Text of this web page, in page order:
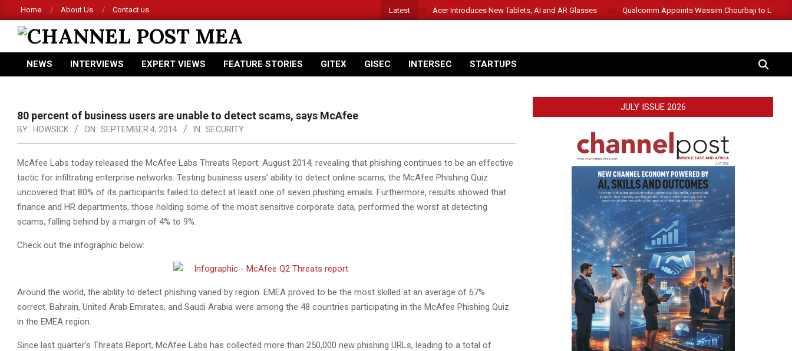
to
content
Home About Us Contact us Latest Acer Introduces New Tablets, AI and AR Glasses Qualcomm Appoints Wassim Chourbaji to Lead
CHANNEL
POST
Primary
NEWS INTERVIEWS EXPERT VIEWS FEATURE STORIES GITEX GISEC INTERSEC STARTUPS SEARCH
80 percent of business users are unable to detect scams, says McAfee
BY: HOWSICK ON: SEPTEMBER 4, 2014 IN: SECURITY
McAfee Labs today released the McAfee Labs Threats Report: August 2014, revealing that phishing continues to be an effective
tactic for infiltrating enterprise networks. Testing business users’ ability to detect online scams, the McAfee Phishing Quiz
uncovered that 80% of its participants failed to detect at least one of seven phishing emails. Furthermore, results showed that
finance and HR departments, those holding some of the most sensitive corporate data, performed the worst at detecting
scams, falling behind by a margin of 4% to 9%.
Check out the infographic below:
Around the world, the ability to detect phishing varied by region. EMEA proved to be the most skilled at an average of 67%
correct. Bahrain, United Arab Emirates, and Saudi Arabia were among the 48 countries participating in the McAfee Phishing Quiz
in the EMEA region.
Since last quarter’s Threats Report, McAfee Labs has collected more than 250,000 new phishing URLs, leading to a total of
JULY ISSUE 2026